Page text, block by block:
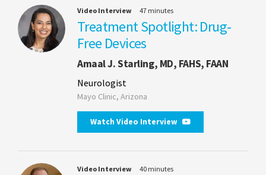
Video Interview 47 minutes
Treatment Spotlight: Drug-
Free Devices
Amaal J. Starling, MD, FAHS, FAAN
Neurologist
Mayo Clinic, Arizona
Watch Video Interview
Video Interview 40 minutes